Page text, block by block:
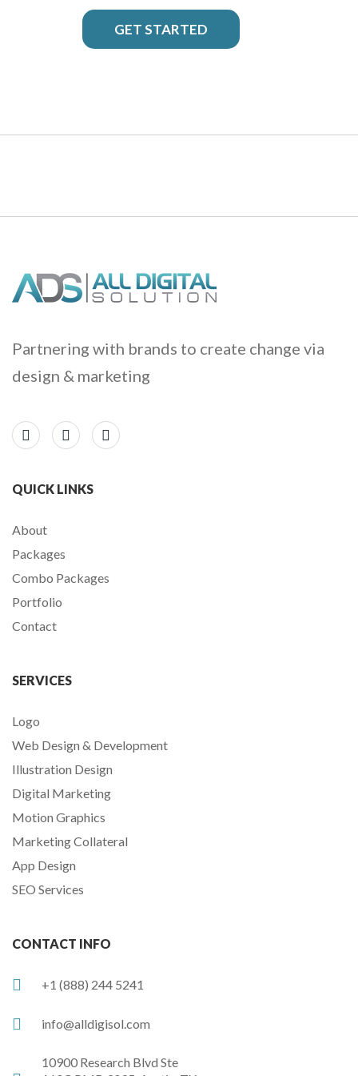
GET STARTED
Partnering with brands to create change via
design & marketing
QUICK LINKS
About
Packages
Combo Packages
Portfolio
Contact
SERVICES
Logo
Web Design & Development
Illustration Design
Digital Marketing
Motion Graphics
Marketing Collateral
App Design
SEO Services
CONTACT INFO
+1 (888) 244 5241
info@alldigisol.com
10900 Research Blvd Ste